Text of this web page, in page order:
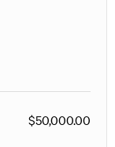
$50,000.00